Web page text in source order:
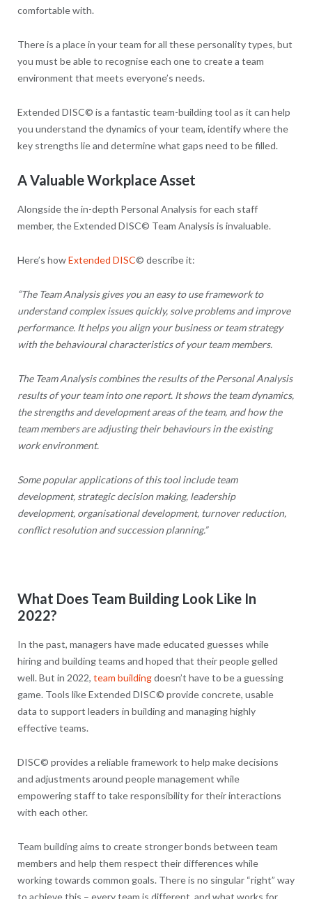
comfortable with.
There is a place in your team for all these personality types, but
you must be able to recognise each one to create a team
environment that meets everyone’s needs.
Extended DISC© is a fantastic team-building tool as it can help
you understand the dynamics of your team, identify where the
key strengths lie and determine what gaps need to be filled.
A Valuable Workplace Asset
Alongside the in-depth Personal Analysis for each staff
member, the Extended DISC© Team Analysis is invaluable.
Here’s howExtended DISC© describe it:
“The Team Analysis gives you an easy to use framework to
understand complex issues quickly, solve problems and improve
performance. It helps you align your business or team strategy
with the behavioural characteristics of your team members.
The Team Analysis combines the results of the Personal Analysis
results of your team into one report. It shows the team dynamics,
the strengths and development areas of the team, and how the
team members are adjusting their behaviours in the existing
work environment.
Some popular applications of this tool include team
development, strategic decision making, leadership
development, organisational development, turnover reduction,
conflict resolution and succession planning.”
What Does Team Building Look Like In
2022?
In the past, managers have made educated guesses while
hiring and building teams and hoped that their people gelled
well. But in 2022, team buildingdoesn’t have to be a guessing
game. Tools like Extended DISC© provide concrete, usable
data to support leaders in building and managing highly
effective teams.
DISC© provides a reliable framework to help make decisions
and adjustments around people management while
empowering staff to take responsibility for their interactions
with each other.
Team building aims to create stronger bonds between team
members and help them respect their differences while
working towards common goals. There is no singular “right” way
to achieve this – every team is different, and what works for